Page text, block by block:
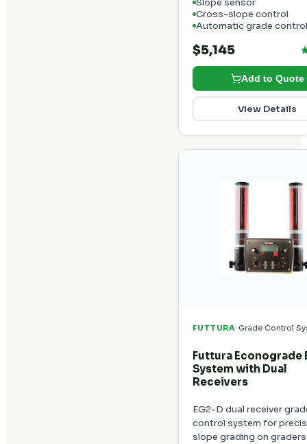
Slope sensor
Cross-slope control
Automatic grade control
$5,145
Add to Quote
View Details
FUTTURA ·Grade Control
Futtura Econograde
System with Dual
Receivers
EG2-D dual receiver
control system for
slope grading on